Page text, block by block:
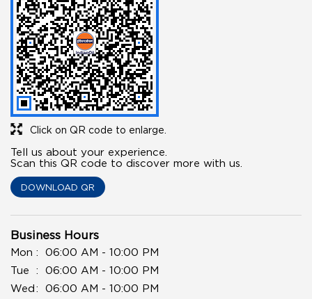
Click on QR code to enlarge.
Tell us about your experience.
Scan this QR code to discover more with us.
DOWNLOAD QR
Business Hours
Mon
06:00 AM - 10:00 PM
Tue
06:00 AM - 10:00 PM
Wed
06:00 AM - 10:00 PM